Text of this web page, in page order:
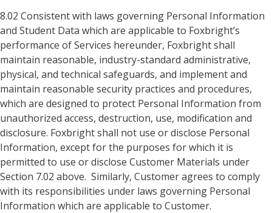
8.02 Consistent with laws governing Personal Information
and Student Data which are applicable to Foxbright’s
performance of Services hereunder, Foxbright shall
maintain reasonable, industry-standard administrative,
physical, and technical safeguards, and implement and
maintain reasonable security practices and procedures,
which are designed to protect Personal Information from
unauthorized access, destruction, use, modification and
disclosure. Foxbright shall not use or disclose Personal
Information, except for the purposes for which it is
permitted to use or disclose Customer Materials under
Section 7.02 above. Similarly, Customer agrees to comply
with its responsibilities under laws governing Personal
Information which are applicable to Customer.